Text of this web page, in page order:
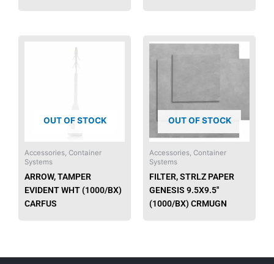
OUT OF STOCK
Accessories, Container
Systems
ARROW, TAMPER
EVIDENT WHT (1000/BX)
CARFUS
OUT OF STOCK
Accessories, Container
Systems
FILTER, STRLZ PAPER
GENESIS 9.5X9.5″
(1000/BX) CRMUGN